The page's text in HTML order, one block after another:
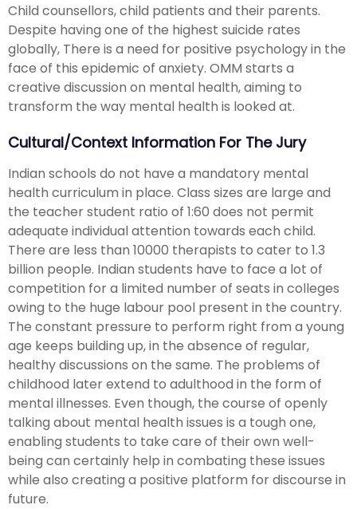
Child counsellors, child patients and their parents.
Despite having one of the highest suicide rates
globally, There is a need for positive psychology in the
face of this epidemic of anxiety. OMM starts a
creative discussion on mental health, aiming to
transform the way mental health is looked at.
Cultural/Context Information For The Jury
Indian schools do not have a mandatory mental
health curriculum in place. Class sizes are large and
the teacher student ratio of 1:60 does not permit
adequate individual attention towards each child.
There are less than 10000 therapists to cater to 1.3
billion people. Indian students have to face a lot of
competition for a limited number of seats in colleges
owing to the huge labour pool present in the country.
The constant pressure to perform right from a young
age keeps building up, in the absence of regular,
healthy discussions on the same. The problems of
childhood later extend to adulthood in the form of
mental illnesses. Even though, the course of openly
talking about mental health issues is a tough one,
enabling students to take care of their own well-
being can certainly help in combating these issues
while also creating a positive platform for discourse in
future.